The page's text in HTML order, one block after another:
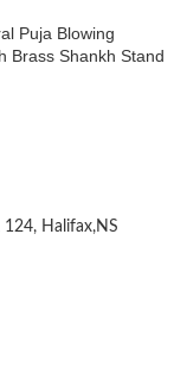
Puja Blowing
Brass Shankh Stand
Halifax,NS